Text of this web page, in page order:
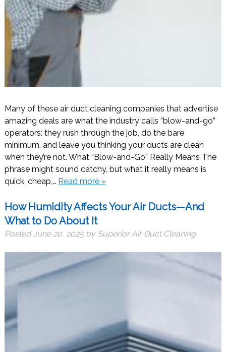
Many of these air duct cleaning companies that advertise
amazing deals are what the industry calls “blow-and-go”
operators: they rush through the job, do the bare
minimum, and leave you thinking your ducts are clean
when they’re not. What “Blow-and-Go” Really Means The
phrase might sound catchy, but what it really means is
quick, cheap,… Read more »
How Humidity Affects Your Air Ducts—And
What to Do About It
PostedJune 20, 2025 by Superior Air Duct Cleaning